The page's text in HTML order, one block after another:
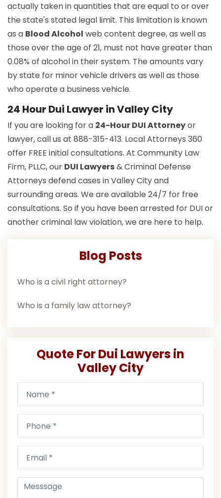
actually taken in quantities that are equal to or over
the state's stated legal limit. This limitation is known
as a Blood Alcohol web content degree, as well as
those over the age of 21, must not have greater than
0.08% of alcohol in their system. The amounts vary
by state for minor vehicle drivers as well as those
who operate a business vehicle.
24 Hour Dui Lawyer in Valley City
If you are looking for a 24-Hour DUI Attorneyor
lawyer, call us at 888-315-413. Local Attorneys 360
offer FREE initial consultations. At Community Law
Firm, PLLC, our DUI Lawyers& Criminal Defense
Attorneys defend cases in Valley City and
surrounding areas. We are available 24/7 for free
consultations. So if you have been arrested for DUI or
another criminal law violation, we are here to help.
Blog Posts
Who is a civil right attorney?
Who is a family law attorney?
Quote For Dui Lawyers in
Valley City